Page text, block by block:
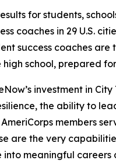
for students,
coaches in 29 U.S.
success coaches
school, prepared
investment in
the ability to
members
the very
meaningful